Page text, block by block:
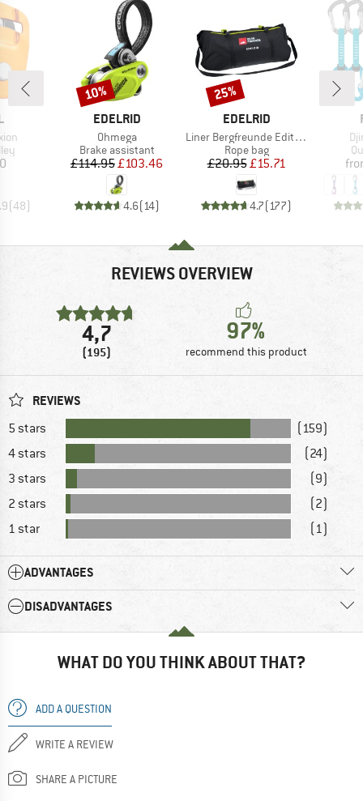
(48)
BRAND
EDELRID
Item(s)
Ohmega
Product group
Brake assistant
Price
£114.95 Reduced Price
£103.46
4.6(14)
Discount
10%
BRAND
EDELRID
Item(s)
Liner Bergfreunde Edition
Product group
Rope bag
Price
£20.95Reduced Price
£15.71
4.7(177)
Discount
25%
REVIEWS OVERVIEW
4,7
(195)
97%
recommend this product
REVIEWS
5 stars
(159)
4 stars
(24)
3 stars
(9)
2 stars
(2)
1 star
(1)
ADVANTAGES
DISADVANTAGES
WHAT DO YOU THINK ABOUT THAT?
ADD A QUESTION
WRITE A REVIEW
SHARE A PICTURE